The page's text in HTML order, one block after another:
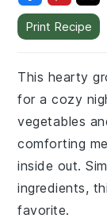
Print Recipe
This hearty
for a cozy
vegetables
comforting
inside out.
ingredients,
favorite.